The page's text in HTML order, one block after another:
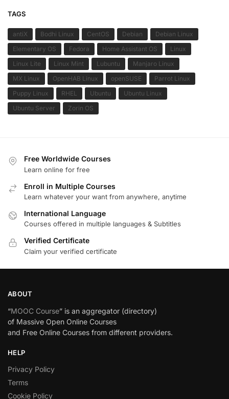
TAGS
antiX Bodhi Linux CentOS Debian
Debian Linux
Elementary OS
Fedora Home Assistant OS
Linux
Linux Lite
Linux Mint Lubuntu
Manjaro Linux
MX Linux
OpenHAB Linux openSUSE
Parrot Linux
Puppy Linux
RHEL Ubuntu
Ubuntu Linux
Ubuntu Server
Zorin OS
Free Worldwide Courses
Learn online for free
Enroll in Multiple Courses
Learn whatever your want from anywhere, anytime
International Language
Courses offered in multiple languages & Subtitles
Verified Certificate
Claim your verified certificate
ABOUT
“MOOC Course” is an aggregator (directory)
of Massive Open Online Courses
and Free Online Courses from different providers.
HELP
Privacy Policy
Terms
Cookie Policy